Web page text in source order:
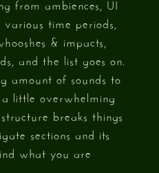
from ambiences, UI
time periods,
& impacts,
and the list goes on.
amount of sounds to
little overwhelming
breaks things
sections and its
what you are